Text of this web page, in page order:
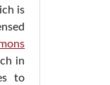
is
in
to